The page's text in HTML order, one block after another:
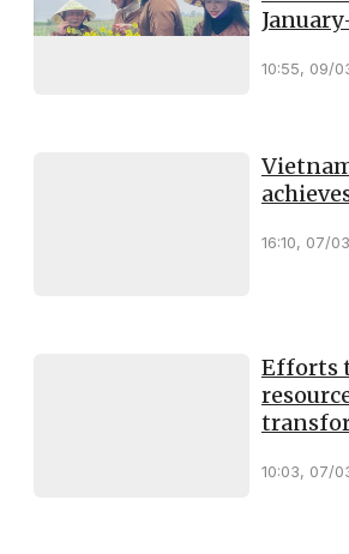
10:55, 09/
16:10, 07/
Efforts
10:03, 07/